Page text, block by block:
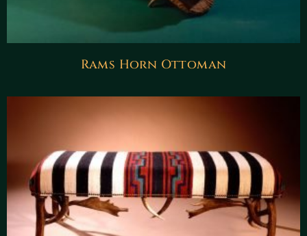
Rams Horn Ottoman